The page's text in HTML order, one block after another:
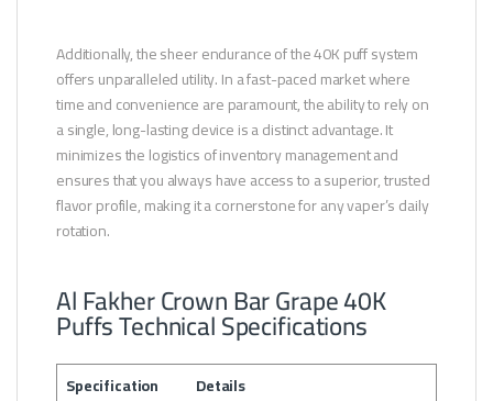
Additionally, the sheer endurance of the 40K puff system
offers unparalleled utility. In a fast-paced market where
time and convenience are paramount, the ability to rely on
a single, long-lasting device is a distinct advantage. It
minimizes the logistics of inventory management and
ensures that you always have access to a superior, trusted
flavor profile, making it a cornerstone for any vaper’s daily
rotation.
Al Fakher Crown Bar Grape 40K
Puffs Technical Specifications
Specification
Details